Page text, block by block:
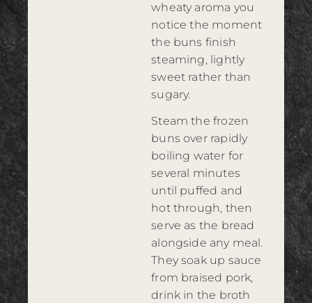
wheaty aroma you
notice the moment
the buns finish
steaming, lightly
sweet rather than
sugary.
Steam the frozen
buns over rapidly
boiling water for
several minutes
until puffed and
hot through, then
serve as the bread
alongside any meal.
They soak up sauce
from braised pork,
drink in the broth